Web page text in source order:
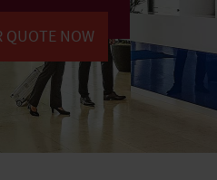
QUOTE NOW